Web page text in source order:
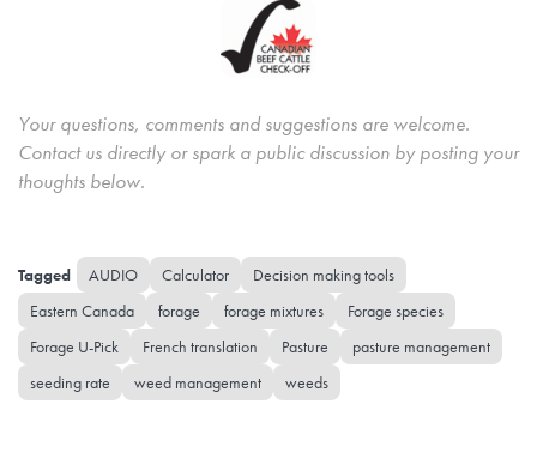
Your questions, comments and suggestions are welcome.
Contact us directly or spark a public discussion by posting your
thoughts below.
AUDIO Calculator
Decision making tools
Eastern Canada
forage forage mixtures
Forage species
Forage U-Pick
French translation Pasture
pasture management
seeding rate
weed management weeds